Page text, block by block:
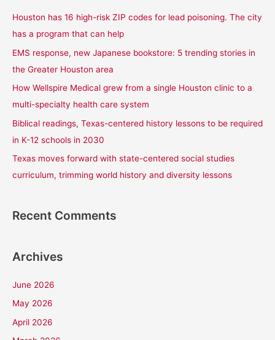
:
Houston has 16 high-risk ZIP codes for lead poisoning. The city
has a program that can help
EMS response, new Japanese bookstore: 5 trending stories in
the Greater Houston area
How Wellspire Medical grew from a single Houston clinic to a
multi-specialty health care system
Biblical readings, Texas-centered history lessons to be required
in K-12 schools in 2030
Texas moves forward with state-centered social studies
curriculum, trimming world history and diversity lessons
Recent Comments
Archives
June 2026
May 2026
April 2026